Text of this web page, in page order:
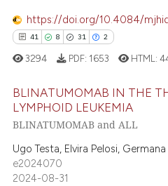
was made.
atscite.ai
shows how a scientific paper
of the citation, a
describing whether
mentions, or contrasts
claim, and a label
in which section the
https://doi.org/10.4084/
41 8 31 2
41
8
31
Citing Publications
Supporting
Mentioning
3294 PDF: 1653 HTML:
BLINATUMOMAB IN THE
LYMPHOID LEUKEMIA
BLINATUMOMAB and ALL
Ugo Testa, Elvira Pelosi,
e2024070
2024-08-31